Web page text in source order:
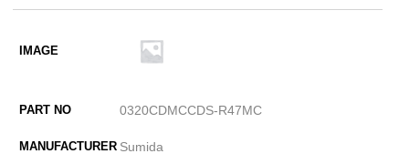
0320CDMCCDS-R47MC
Sumida